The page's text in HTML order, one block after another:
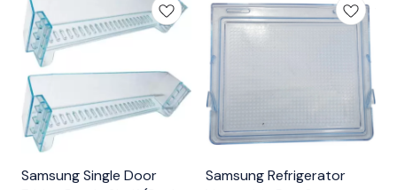
Samsung Single Door
Samsung Refrigerator